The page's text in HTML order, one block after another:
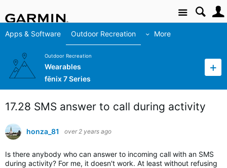
Site
Apps & Software Outdoor Recreation More
Outdoor Recreation
Wearables
fēnix 7 Series
17.28 SMS answer to call during activity
honza_81 over 2 years ago
Is there anybody who can answer to incoming call with an SMS
during activity? For me, it doesn't work. At least without refusing